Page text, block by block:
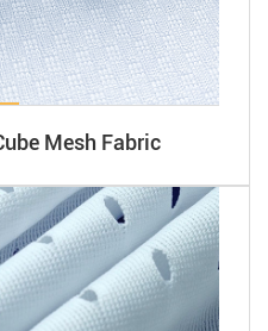
Mesh Fabric